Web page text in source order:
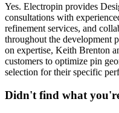
Yes. Electropin provides
consultations with
refinement services, and
throughout the development
on expertise, Keith Brenton
customers to optimize pin
selection for their specific
Didn't find what